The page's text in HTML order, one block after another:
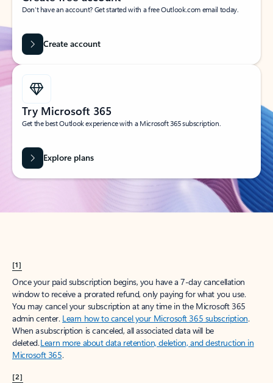
Don’t have an account? Get started with a free Outlook.com email today.
Create account
Try Microsoft 365
Get the best Outlook experience with a Microsoft 365 subscription.
Explore plans
[1]
Once your paid subscription begins, you have a 7-day cancellation
window to receive a prorated refund, only paying for what you use.
You may cancel your subscription at any time in the Microsoft 365
admin center. Learn how to cancel your Microsoft 365 subscription.
When a subscription is canceled, all associated data will be
deleted.Learn more about data retention, deletion, and destruction in
Microsoft 365.
[2]